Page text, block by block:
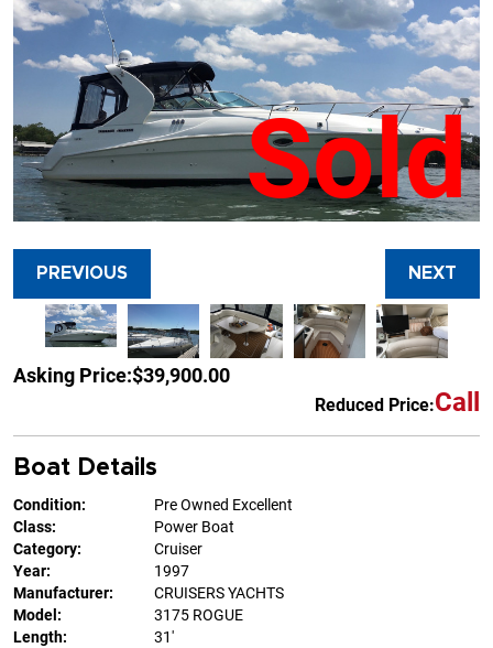
Sold
PREVIOUS NEXT
Asking Price:$39,900.00
Reduced Price:Call
Boat Details
Condition:
Pre Owned Excellent
Class:
Power Boat
Category:
Cruiser
Year:
1997
Manufacturer:
CRUISERS YACHTS
Model:
3175 ROGUE
Length:
31'